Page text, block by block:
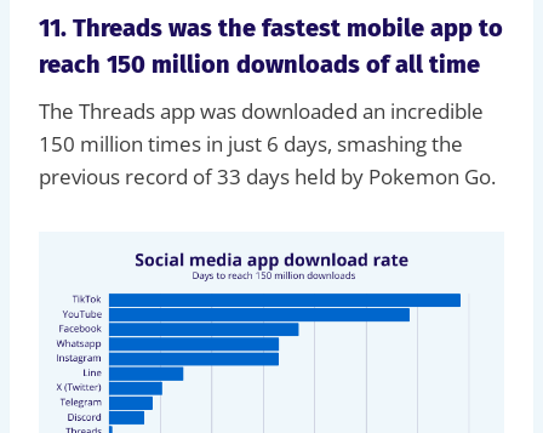
11. Threads was the fastest mobile app to
reach 150 million downloads of all time
The Threads app was downloaded an incredible
150 million times in just 6 days, smashing the
previous record of 33 days held by Pokemon Go.